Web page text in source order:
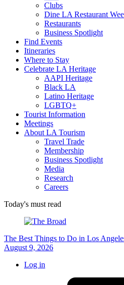
Clubs
Dine LA Restaurant
Restaurants
Business Spotlight
Find Events
Itineraries
Where to Stay
Celebrate LA Heritage
AAPI Heritage
Black LA
Latino Heritage
LGBTQ+
Tourist Information
Meetings
About LA Tourism
Travel Trade
Membership
Business Spotlight
Media
Research
Careers
Today's must read
The Best Things to Do in Los
August 9, 2026
Log in